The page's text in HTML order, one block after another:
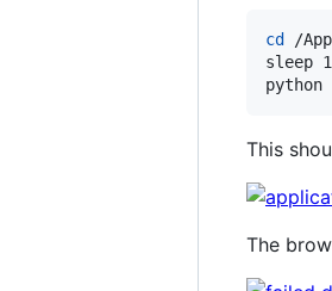
cd
/
sleep 1
python
This
The